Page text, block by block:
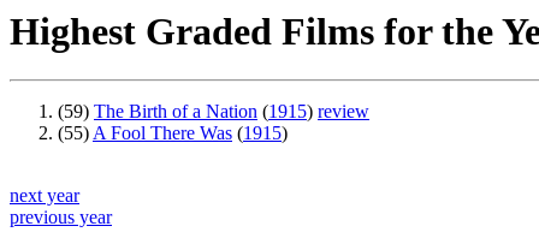
Highest Graded Films for the
(59) The Birth of a Nation (1915) review
(55)A Fool There Was (1915)
next year
previous year